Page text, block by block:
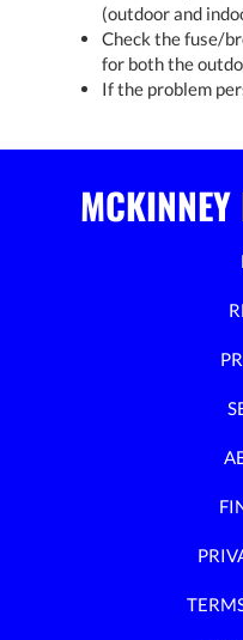
(outdoor and
Check the fuse/
for both the
If the problem